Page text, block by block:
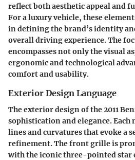
reflect both aesthetic appeal and
For a luxury vehicle, these
in defining the brand’s identity
overall driving experience. The
encompasses not only the visual
ergonomic and technological
comfort and usability.
Exterior Design Language
The exterior design of the 2011
sophistication and elegance.
lines and curvatures that evoke a
refinement. The front grille is
with the iconic three-pointed star